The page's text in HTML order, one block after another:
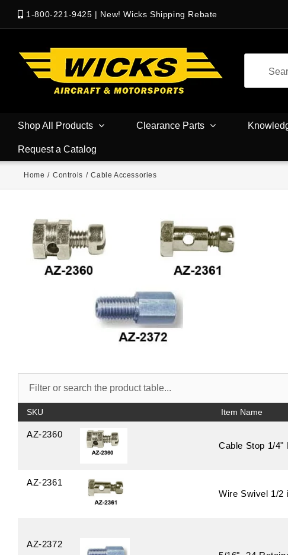
1-800-221-9425 | New! Wicks Shipping Rebate
Shop All Products Clearance Parts
Request a Catalog
Home / Controls / Cable Accessories
SKU
AZ-2360
Cable Stop 1/4"
AZ-2361
Wire Swivel 1/2
AZ-2372